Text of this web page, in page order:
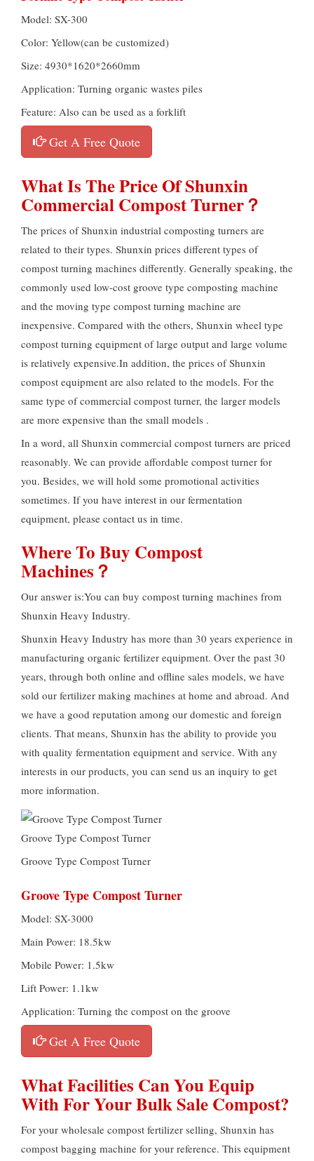
Model: SX-300
Color: Yellow(can be customized)
Size: 4930*1620*2660mm
Application: Turning organic wastes piles
Feature: Also can be used as a forklift
Get A Free Quote
What Is The Price Of Shunxin
Commercial Compost Turner？
The prices of Shunxin industrial composting turners are
related to their types. Shunxin prices different types of
compost turning machines differently. Generally speaking, the
commonly used low-cost groove type composting machine
and the moving type compost turning machine are
inexpensive. Compared with the others, Shunxin wheel type
compost turning equipment of large output and large volume
is relatively expensive.In addition, the prices of Shunxin
compost equipment are also related to the models. For the
same type of commercial compost turner, the larger models
are more expensive than the small models .
In a word, all Shunxin commercial compost turners are priced
reasonably. We can provide affordable compost turner for
you. Besides, we will hold some promotional activities
sometimes. If you have interest in our fermentation
equipment, please contact us in time.
Where To Buy Compost
Machines？
Our answer is:You can buy compost turning machines from
Shunxin Heavy Industry.
Shunxin Heavy Industry has more than 30 years experience in
manufacturing organic fertilizer equipment. Over the past 30
years, through both online and offline sales models, we have
sold our fertilizer making machines at home and abroad. And
we have a good reputation among our domestic and foreign
clients. That means, Shunxin has the ability to provide you
with quality fermentation equipment and service. With any
interests in our products, you can send us an inquiry to get
more information.
Groove Type Compost Turner
Groove Type Compost Turner
Groove Type Compost Turner
Model: SX-3000
Main Power: 18.5kw
Mobile Power: 1.5kw
Lift Power: 1.1kw
Application: Turning the compost on the groove
Get A Free Quote
What Facilities Can You Equip
With For Your Bulk Sale Compost?
For your wholesale compost fertilizer selling, Shunxin has
compost bagging machine for your reference. This equipment